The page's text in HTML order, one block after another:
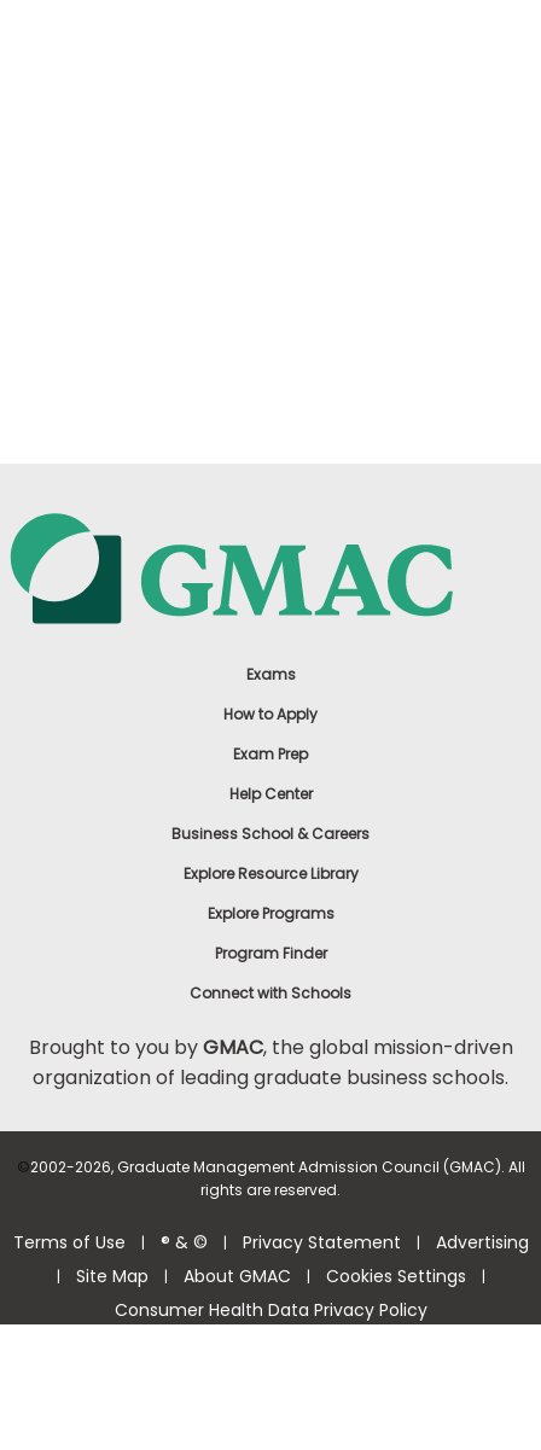
Exams
How to Apply
Exam Prep
Help Center
Business School & Careers
Explore Resource Library
Explore Programs
Program Finder
Connect with Schools
Brought to you byGMAC, the global mission-driven
organization of leading graduate business schools.
©2002-2026, Graduate Management Admission Council (GMAC). All
rights are reserved.
Terms of Use | ® & © | Privacy Statement | Advertising
| Site Map | About GMAC | Cookies Settings |
Consumer Health Data Privacy Policy